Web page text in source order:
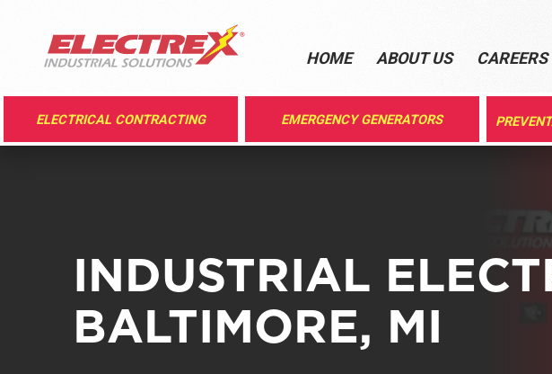
HOME ABOUT US CAREERS
ELECTRICAL CONTRACTING EMERGENCY GENERATORS
INDUSTRIAL
BALTIMORE, MI